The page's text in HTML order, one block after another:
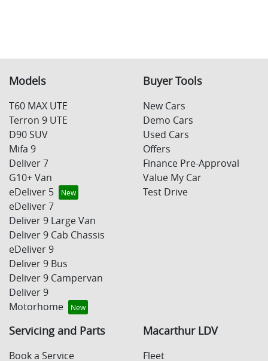
Models
T60 MAX UTE
Terron 9 UTE
D90 SUV
Mifa 9
Deliver 7
G10+ Van
eDeliver 5
eDeliver 7
Deliver 9 Large Van
Deliver 9 Cab Chassis
eDeliver 9
Deliver 9 Bus
Deliver 9 Campervan
Deliver 9
Motorhome
Buyer Tools
New Cars
Demo Cars
Used Cars
Offers
Finance Pre-Approval
Value My Car
Test Drive
Servicing and Parts
Book a Service
Macarthur LDV
Fleet